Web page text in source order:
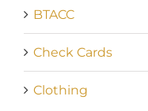
BTACC
Check Cards
Clothing